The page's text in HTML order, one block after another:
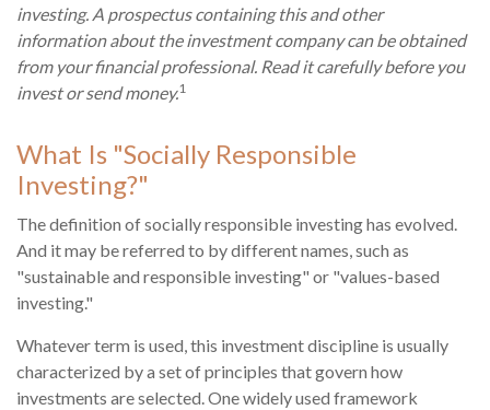
investing. A prospectus containing this and other
information about the investment company can be obtained
from your financial professional. Read it carefully before you
invest or send money.1
What Is "Socially Responsible
Investing?"
The definition of socially responsible investing has evolved.
And it may be referred to by different names, such as
"sustainable and responsible investing" or "values-based
investing."
Whatever term is used, this investment discipline is usually
characterized by a set of principles that govern how
investments are selected. One widely used framework